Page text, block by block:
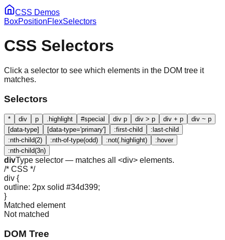
CSS Demos
BoxPositionFlexSelectors
CSS Selectors
Click a selector to see which elements in the DOM tree it
matches.
Selectors
* div p .highlight #special div p div > p div + p
div ~ p
[data-type]
[data-type='primary'] :first-child
:last-child
:nth-child(2)
:nth-of-type(odd) :not(.highlight)
:hover
:nth-child(3n)
divType selector — matches all <div> elements.
/* CSS */
div {
outline: 2px solid #34d399;
}
Matched element
Not matched
DOM Tree